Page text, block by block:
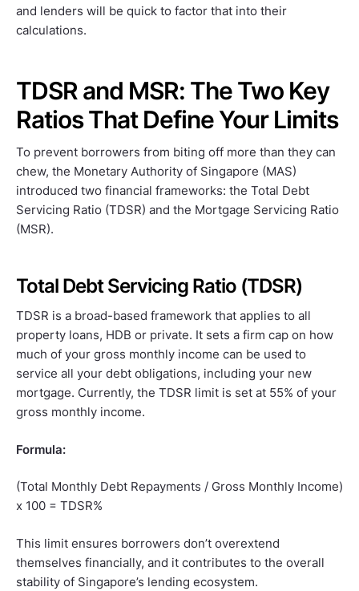
and lenders will be quick to factor that into their
calculations.
TDSR and MSR: The Two Key
Ratios That Define Your Limits
To prevent borrowers from biting off more than they can
chew, the Monetary Authority of Singapore (MAS)
introduced two financial frameworks: the Total Debt
Servicing Ratio (TDSR) and the Mortgage Servicing Ratio
(MSR).
Total Debt Servicing Ratio (TDSR)
TDSR is a broad-based framework that applies to all
property loans, HDB or private. It sets a firm cap on how
much of your gross monthly income can be used to
service all your debt obligations, including your new
mortgage. Currently, the TDSR limit is set at 55% of your
gross monthly income.
Formula:
(Total Monthly Debt Repayments / Gross Monthly Income)
x 100 = TDSR%
This limit ensures borrowers don’t overextend
themselves financially, and it contributes to the overall
stability of Singapore’s lending ecosystem.